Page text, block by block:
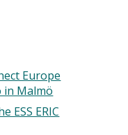
Europe
in Malmö
ESS ERIC